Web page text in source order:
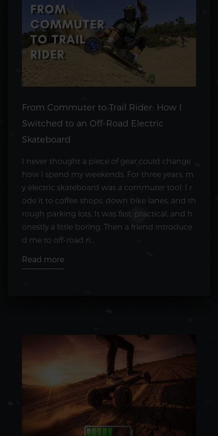
From Commuter to Trail Rider: How I
Switched to an Off-Road Electric
Skateboard
I never thought a piece of gear could change
how I spend my weekends. For three years, m
y electric skateboard was a commuter tool. I r
ode it to coffee shops, down bike lanes, and th
rough parking lots. It was fast, practical, and h
onestly a little boring. Then a friend introduce
d me to off-road ri...
Read more